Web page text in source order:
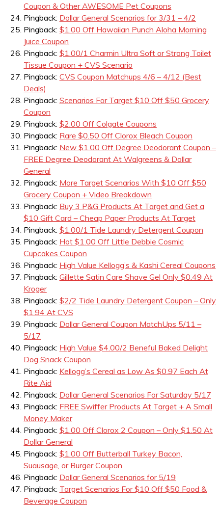
Coupon & Other AWESOME Pet Coupons
Pingback: Dollar General Scenarios for 3/31 – 4/2
Pingback: $1.00 Off Hawaiian Punch Aloha Morning
Juice Coupon
Pingback: $1.00/1 Charmin Ultra Soft or Strong Toilet
Tissue Coupon + CVS Scenario
Pingback: CVS Coupon Matchups 4/6 – 4/12 (Best
Deals)
Pingback: Scenarios For Target $10 Off $50 Grocery
Coupon
Pingback: $2.00 Off Colgate Coupons
Pingback: Rare $0.50 Off Clorox Bleach Coupon
Pingback: New $1.00 Off Degree Deodorant Coupon –
FREE Degree Deodorant At Walgreens & Dollar
General
Pingback: More Target Scenarios With $10 Off $50
Grocery Coupon + Video Breakdown
Pingback: Buy 3 P&G Products At Target and Get a
$10 Gift Card – Cheap Paper Products At Target
Pingback: $1.00/1 Tide Laundry Detergent Coupon
Pingback: Hot $1.00 Off Little Debbie Cosmic
Cupcakes Coupon
Pingback: High Value Kellogg’s & Kashi Cereal Coupons
Pingback: Gillette Satin Care Shave Gel Only $0.49 At
Kroger
Pingback: $2/2 Tide Laundry Detergent Coupon – Only
$1.94 At CVS
Pingback: Dollar General Coupon MatchUps 5/11 –
5/17
Pingback: High Value $4.00/2 Beneful Baked Delight
Dog Snack Coupon
Pingback: Kellogg’s Cereal as Low As $0.97 Each At
Rite Aid
Pingback: Dollar General Scenarios For Saturday 5/17
Pingback: FREE Swiffer Products At Target + A Small
Money Maker
Pingback: $1.00 Off Clorox 2 Coupon – Only $1.50 At
Dollar General
Pingback: $1.00 Off Butterball Turkey Bacon,
Suausage, or Burger Coupon
Pingback: Dollar General Scenarios for 5/19
Pingback: Target Scenarios For $10 Off $50 Food &
Beverage Coupon